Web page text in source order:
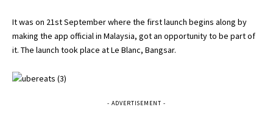
It was on 21st September where the first launch begins along by
making the app official in Malaysia, got an opportunity to be part of
it. The launch took place at Le Blanc, Bangsar.
- ADVERTISEMENT -